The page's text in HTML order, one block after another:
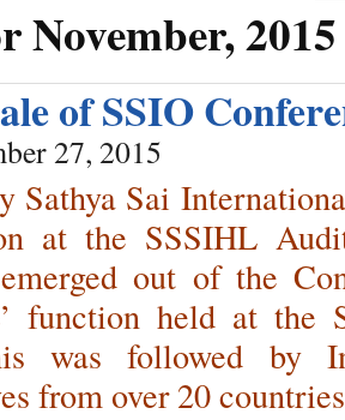
November, 2015
of SSIO
27, 2015
Sathya Sai
at the SSSIHL
out of the
function held at
was followed by
from over 20